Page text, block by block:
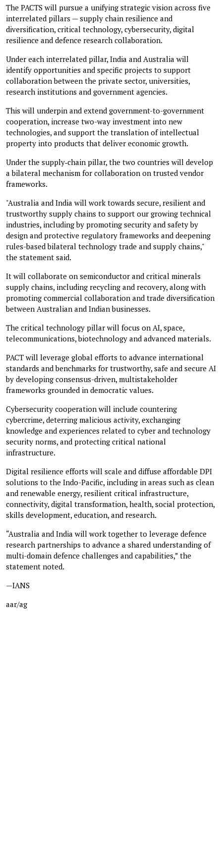
The PACTS will pursue a unifying strategic vision across five
interrelated pillars — supply chain resilience and
diversification, critical technology, cybersecurity, digital
resilience and defence research collaboration.
Under each interrelated pillar, India and Australia will
identify opportunities and specific projects to support
collaboration between the private sector, universities,
research institutions and government agencies.
This will underpin and extend government-to-government
cooperation, increase two-way investment into new
technologies, and support the translation of intellectual
property into products that deliver economic growth.
Under the supply‑chain pillar, the two countries will develop
a bilateral mechanism for collaboration on trusted vendor
frameworks.
"Australia and India will work towards secure, resilient and
trustworthy supply chains to support our growing technical
industries, including by promoting security and safety by
design and protective regulatory frameworks and deepening
rules-based bilateral technology trade and supply chains,"
the statement said.
It will collaborate on semiconductor and critical minerals
supply chains, including recycling and recovery, along with
promoting commercial collaboration and trade diversification
between Australian and Indian businesses.
The critical technology pillar will focus on AI, space,
telecommunications, biotechnology and advanced materials.
PACT will leverage global efforts to advance international
standards and benchmarks for trustworthy, safe and secure AI
by developing consensus-driven, multistakeholder
frameworks grounded in democratic values.
Cybersecurity cooperation will include countering
cybercrime, deterring malicious activity, exchanging
knowledge and experiences related to cyber and technology
security norms, and protecting critical national
infrastructure.
Digital resilience efforts will scale and diffuse affordable DPI
solutions to the Indo-Pacific, including in areas such as clean
and renewable energy, resilient critical infrastructure,
connectivity, digital transformation, health, social protection,
skills development, education, and research.
“Australia and India will work together to leverage defence
research partnerships to advance a shared understanding of
multi-domain defence challenges and capabilities,” the
statement noted.
—IANS
aar/ag